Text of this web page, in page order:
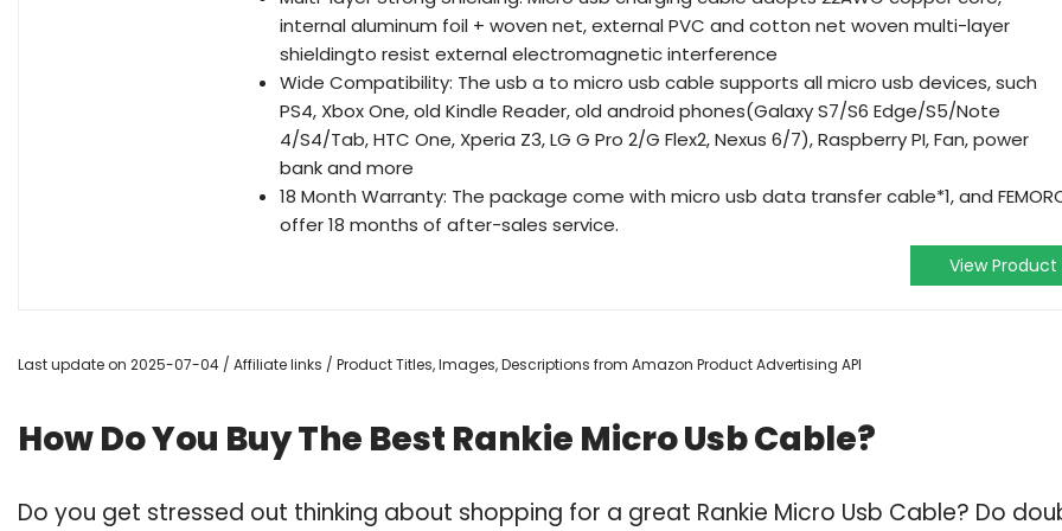
internal aluminum foil + woven net, external PVC and cotton net woven multi-layer
shieldingto resist external electromagnetic interference
Wide Compatibility: The usb a to micro usb cable supports all micro usb devices, such
PS4, Xbox One, old Kindle Reader, old android phones(Galaxy S7/S6 Edge/S5/Note
4/S4/Tab, HTC One, Xperia Z3, LG G Pro 2/G Flex2, Nexus 6/7), Raspberry PI, Fan, power
bank and more
18 Month Warranty: The package come with micro usb data transfer cable*1, and
offer 18 months of after-sales service.
View Product
Last update on 2025-07-04 / Affiliate links / Product Titles, Images, Descriptions from Amazon Product Advertising API
How Do You Buy The Best Rankie Micro Usb Cable?
Do you get stressed out thinking about shopping for a great Rankie Micro Usb Cable? Do